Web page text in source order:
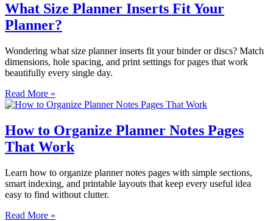
What Size Planner Inserts Fit Your
Planner?
Wondering what size planner inserts fit your binder or discs? Match
dimensions, hole spacing, and print settings for pages that work
beautifully every single day.
Read More »
How to Organize Planner Notes Pages
That Work
Learn how to organize planner notes pages with simple sections,
smart indexing, and printable layouts that keep every useful idea
easy to find without clutter.
Read More »